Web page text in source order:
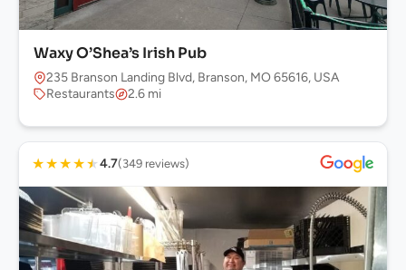
Waxy O’Shea’s Irish Pub
235 Branson Landing Blvd, Branson, MO 65616, USA
Restaurants
2.6 mi
★★★★★4.7(349 reviews)